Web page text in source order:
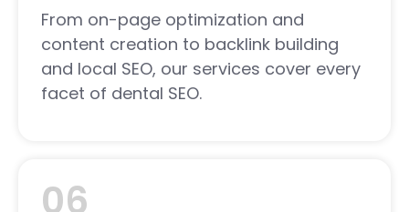
From on-page optimization and
content creation to backlink building
and local SEO, our services cover every
facet of dental SEO.
06